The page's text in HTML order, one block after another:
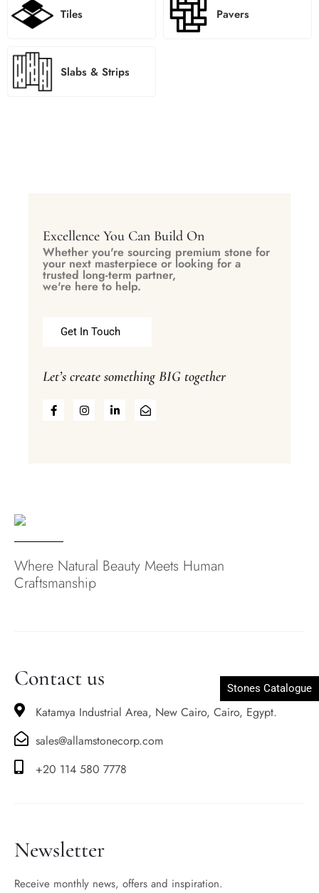
Tiles Pavers
Slabs & Strips
Excellence You Can Build On
Whether you're sourcing premium stone for
your next masterpiece or looking for a
trusted long-term partner,
we're here to help.
Get In Touch
Let’s create something BIG together
Where Natural Beauty Meets Human
Craftsmanship
Stones Catalogue
Contact us
Katamya Industrial Area, New Cairo, Cairo, Egypt.
sales@allamstonecorp.com
+20 114 580 7778
Newsletter
Receive monthly news, offers and inspiration.